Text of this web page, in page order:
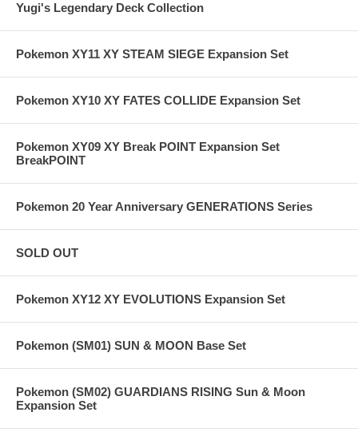
Yugi's Legendary Deck Collection
Pokemon XY11 XY STEAM SIEGE Expansion Set
Pokemon XY10 XY FATES COLLIDE Expansion Set
Pokemon XY09 XY Break POINT Expansion Set
BreakPOINT
Pokemon 20 Year Anniversary GENERATIONS Series
SOLD OUT
Pokemon XY12 XY EVOLUTIONS Expansion Set
Pokemon (SM01) SUN & MOON Base Set
Pokemon (SM02) GUARDIANS RISING Sun & Moon
Expansion Set